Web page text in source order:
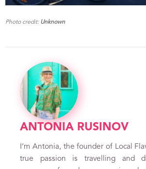
Photo credit:Unknown
ANTONIA RUSINOV
I’m Antonia, the founder of Local
true passion is travelling and